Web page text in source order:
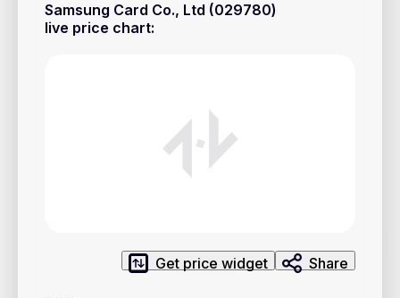
Samsung Card Co., Ltd (029780)
live price chart:
Get price widget Share
Blog
How Price Alerts Work
FAQ
Privacy Policy
Contacts